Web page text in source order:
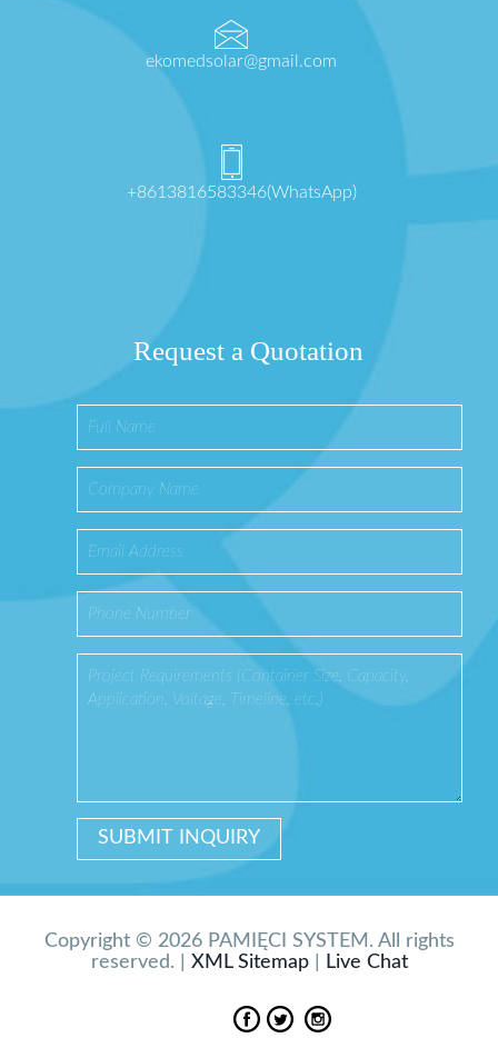
ekomedsolar@gmail.com
+8613816583346(WhatsApp)
Request a Quotation
Copyright © 2026 PAMIĘCI SYSTEM. All rights
reserved. | XML Sitemap| Live Chat